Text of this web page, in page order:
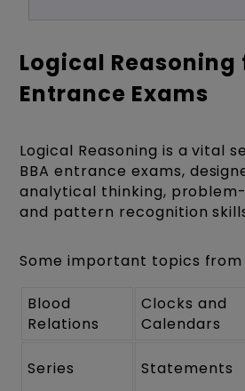
Logical Reasoning
Entrance Exams
Logical Reasoning is a vital
BBA entrance exams,
analytical thinking,
and pattern recognition
Some important topics from
Blood
Relations
Clocks and
Calendars
Series Statements